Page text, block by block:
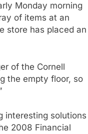
Monday morning
of items at an
store has placed an
of the Cornell
the empty floor, so
interesting solutions
2008 Financial